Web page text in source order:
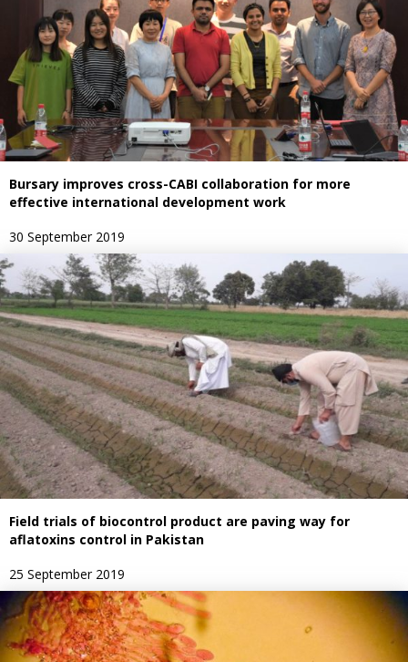
Bursary improves cross-CABI collaboration for more
effective international development work
30 September 2019
Field trials of biocontrol product are paving way for
aflatoxins control in Pakistan
25 September 2019